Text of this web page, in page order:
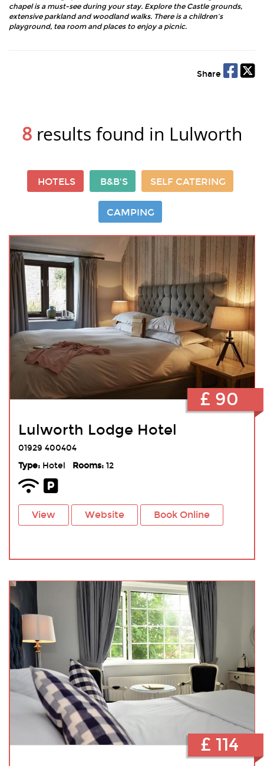
chapel is a must-see during your stay. Explore the Castle grounds,
extensive parkland and woodland walks. There is a children’s
playground, tea room and places to enjoy a picnic.
Share
8 results found in Lulworth
HOTELS B&B'S SELF CATERING
CAMPING
Lulworth Lodge Hotel
01929 400404
Type:Hotel Rooms:12
View Website Book Online
£ 90
£ 114